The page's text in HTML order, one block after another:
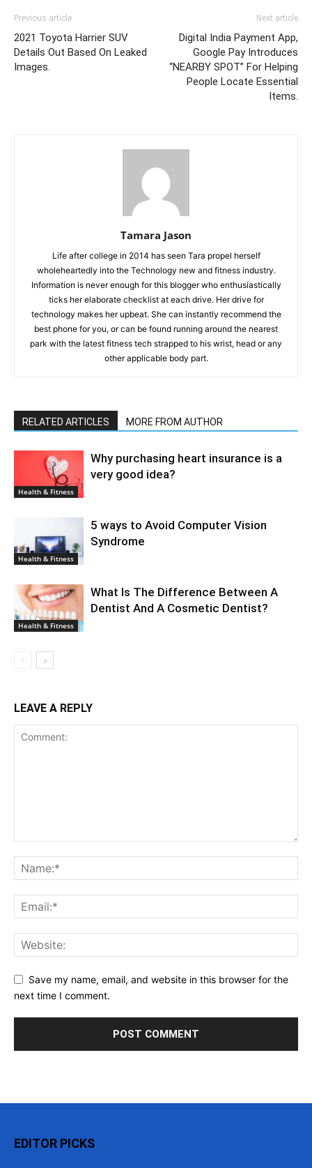
Previous article
2021 Toyota Harrier SUV
Details Out Based On Leaked
Images.
Next article
Digital India Payment App,
Google Pay Introduces
“NEARBY SPOT” For Helping
People Locate Essential
Items.
Tamara Jason
Life after college in 2014 has seen Tara propel herself
wholeheartedly into the Technology new and fitness industry.
Information is never enough for this blogger who enthusiastically
ticks her elaborate checklist at each drive. Her drive for
technology makes her upbeat. She can instantly recommend the
best phone for you, or can be found running around the nearest
park with the latest fitness tech strapped to his wrist, head or any
other applicable body part.
RELATED ARTICLES MORE FROM AUTHOR
Health & Fitness
Why purchasing heart insurance is a
very good idea?
Health & Fitness
5 ways to Avoid Computer Vision
Syndrome
Health & Fitness
What Is The Difference Between A
Dentist And A Cosmetic Dentist?
LEAVE A REPLY
Save my name, email, and website in this browser for the
next time I comment.
EDITOR PICKS